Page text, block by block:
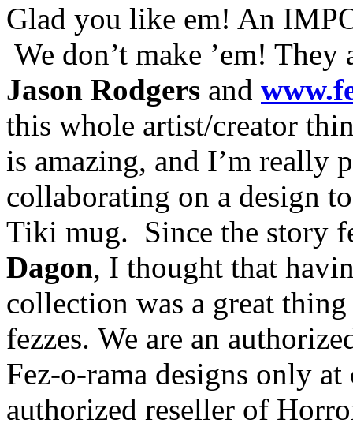
Glad you like em! An
We don’t make ’em!
Jason Rodgers and
this whole artist/creator
is amazing, and I’m really
collaborating on a design
Tiki mug. Since the story
Dagon, I thought that
collection was a great
fezzes. We are an
Fez-o-rama designs only
authorized reseller of